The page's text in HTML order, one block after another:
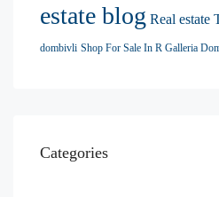
estate blog Real estate
dombivli Shop For Sale In R Galleria
Categories